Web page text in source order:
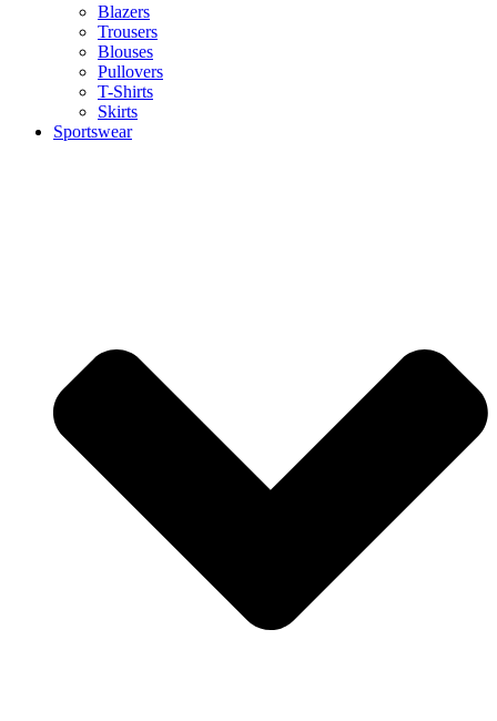
Blazers
Trousers
Blouses
Pullovers
T-Shirts
Skirts
Sportswear